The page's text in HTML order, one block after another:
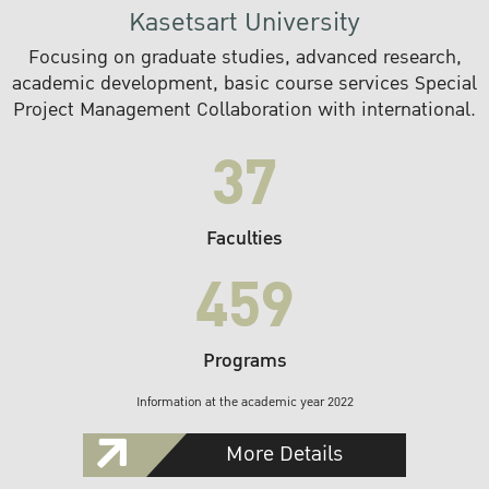
Kasetsart University
Focusing on graduate studies, advanced research,
academic development, basic course services Special
Project Management Collaboration with international.
37
Faculties
459
Programs
Information at the academic year 2022
More Details